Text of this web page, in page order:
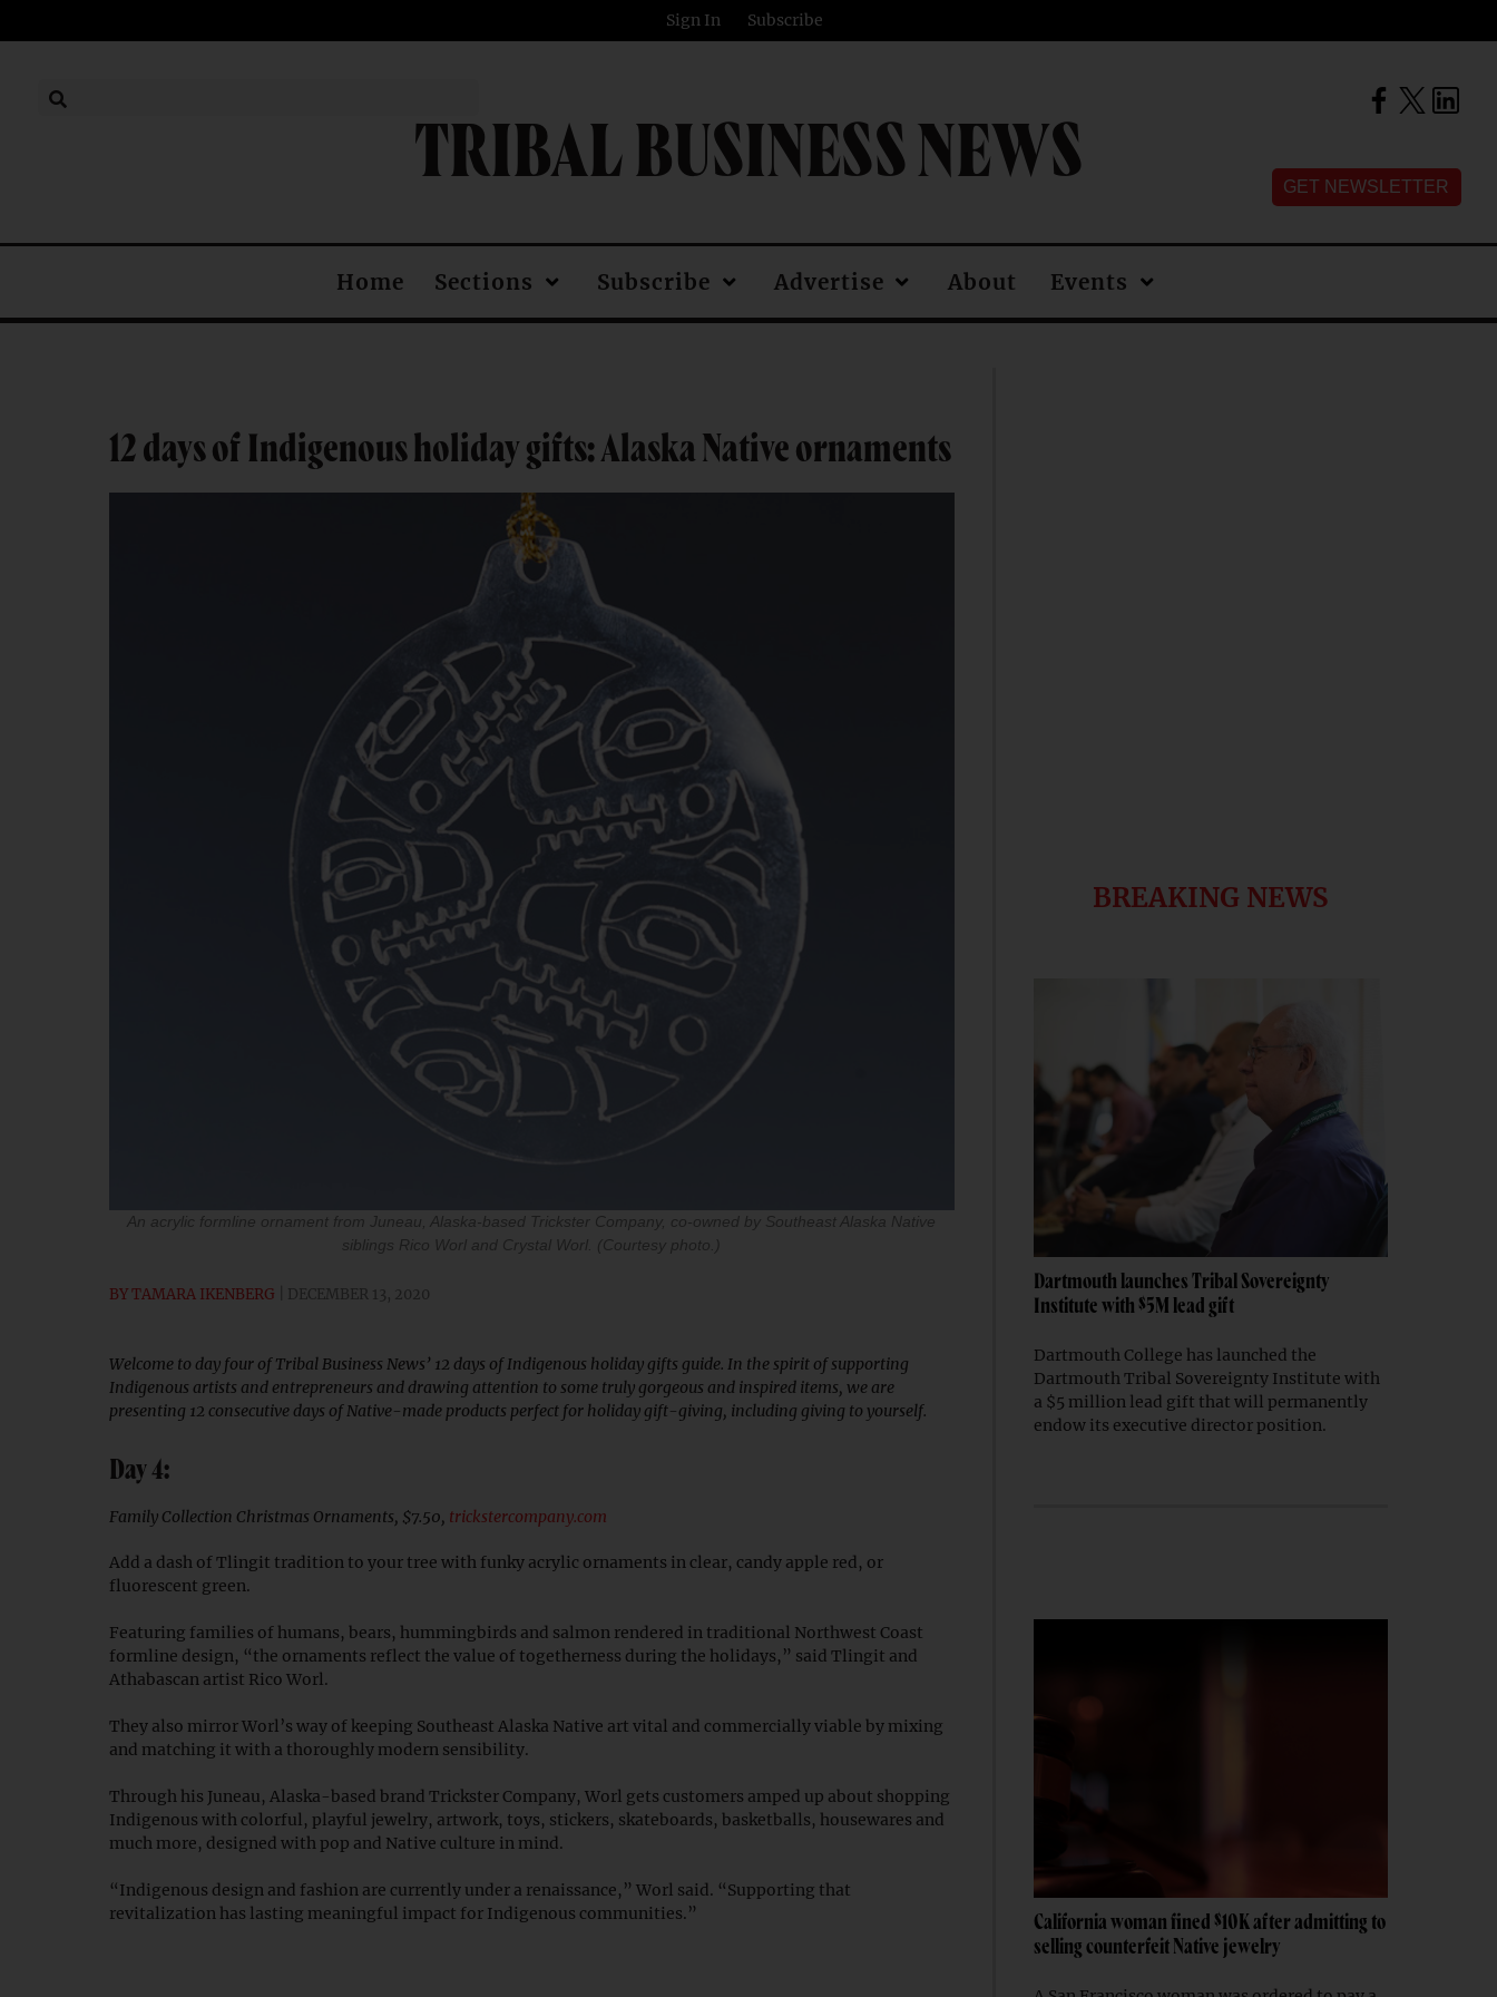
Sign In Subscribe
TRIBAL BUSINESS NEWS GET NEWSLETTER
Home Sections Subscribe Advertise About Events
12 days of Indigenous holiday gifts: Alaska Native ornaments
An acrylic formline ornament from Juneau, Alaska-based Trickster Company, co-owned by Southeast Alaska Native
siblings Rico Worl and Crystal Worl. (Courtesy photo.)
BYTAMARA IKENBERG DECEMBER 13, 2020
Welcome to day four of Tribal Business News’ 12 days of Indigenous holiday gifts guide. In the spirit of supporting
Indigenous artists and entrepreneurs and drawing attention to some truly gorgeous and inspired items, we are
presenting 12 consecutive days of Native-made products perfect for holiday gift-giving, including giving to yourself.
Day 4:
Family Collection Christmas Ornaments, $7.50, trickstercompany.com
Add a dash of Tlingit tradition to your tree with funky acrylic ornaments in clear, candy apple red, or
fluorescent green.
Featuring families of humans, bears, hummingbirds and salmon rendered in traditional Northwest Coast
formline design, “the ornaments reflect the value of togetherness during the holidays,” said Tlingit and
Athabascan artist Rico Worl.
They also mirror Worl’s way of keeping Southeast Alaska Native art vital and commercially viable by mixing
and matching it with a thoroughly modern sensibility.
Through his Juneau, Alaska-based brand Trickster Company, Worl gets customers amped up about shopping
Indigenous with colorful, playful jewelry, artwork, toys, stickers, skateboards, basketballs, housewares and
much more, designed with pop and Native culture in mind.
“Indigenous design and fashion are currently under a renaissance,” Worl said. “Supporting that
revitalization has lasting meaningful impact for Indigenous communities.”
BREAKING NEWS
Dartmouth launches Tribal Sovereignty
Institute with $5M lead gift
Dartmouth College has launched the
Dartmouth Tribal Sovereignty Institute with
a $5 million lead gift that will permanently
endow its executive director position.
California woman fined $10K after admitting to
selling counterfeit Native jewelry